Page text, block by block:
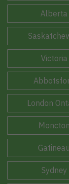
Alberta
Victoria
London
Moncton
Gatineau
Sydney